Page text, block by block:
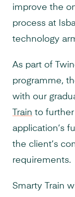
improve the
process at
technology
As part of
programme,
with our
Train to
application’s
the client’s
requirements.
Smarty Train